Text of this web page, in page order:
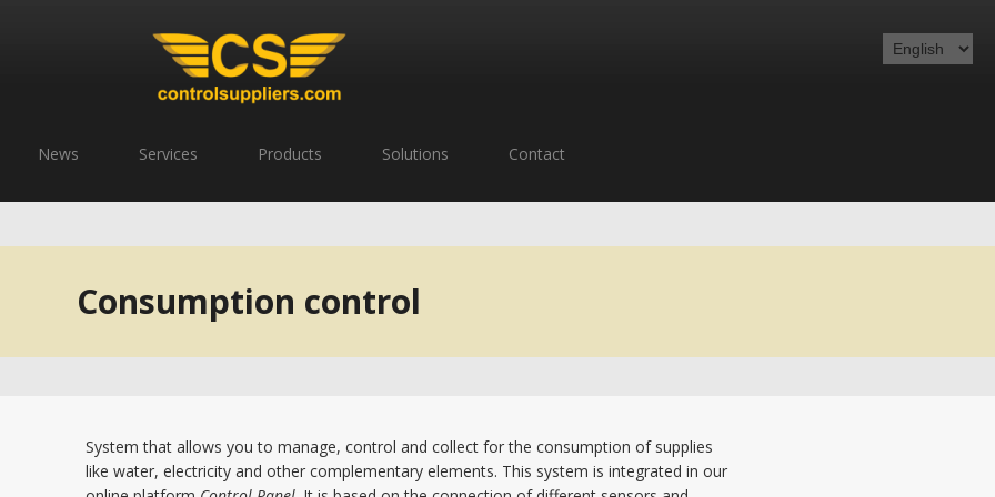
News Services Products Solutions Contact
Consumption control
System that allows you to manage, control and collect for the consumption of supplies
like water, electricity and other complementary elements. This system is integrated in our